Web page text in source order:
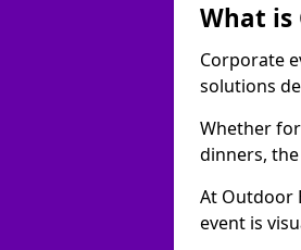
What is
Corporate
solutions
Whether
dinners,
At Outdoor
event is